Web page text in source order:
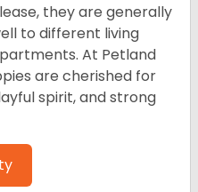
they are generally
to different living
At Petland
are cherished for
spirit, and strong